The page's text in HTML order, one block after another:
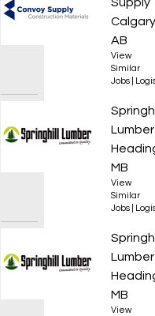
Supply
AB
View
Similar
Jobs
Class
Lumber
MB
View
Similar
Jobs
Boom
Lumber
MB
View